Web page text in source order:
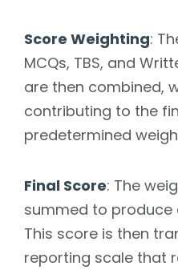
Score Weighting:
MCQs, TBS, and
are then combined,
contributing to the
predetermined
Final Score: The
summed to
This score is then
reporting scale that